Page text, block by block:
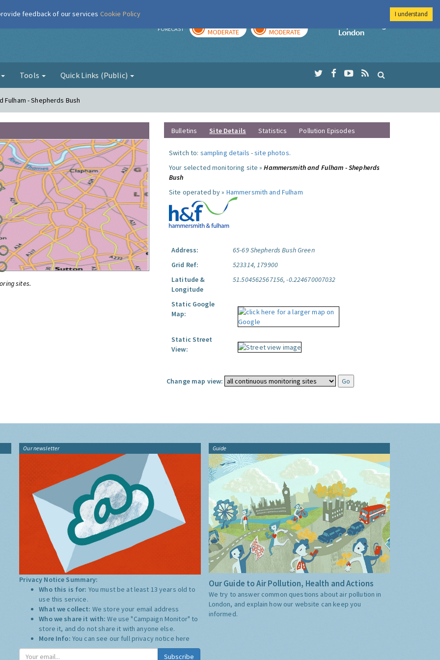
FORECAST MODERATE MODERATE
Imperial College
Tools Quick Links (Public)
Fulham - Shepherds Bush
sites.
Bulletins Site Details Statistics Pollution Episodes
Switch to: sampling details -site photos.
Your selected monitoring site »Hammersmith and Fulham - Shepherds
Bush
Site operated by » Hammersmith and Fulham
Address:
65-69 Shepherds Bush Green
Grid Ref:
523314, 179900
Latitude &
Longitude
51.504562567156, -0.224670007032
Static Google
Map:
Static Street
View:
Change map view:
Our newsletter
Privacy Notice Summary:
Who this is for: You must be at least 13 years old to
use this service.
What we collect: We store your email address
Who we share it with:We use "Campaign Monitor" to
store it, and do not share it with anyone else.
More Info: You can see our full privacy notice here
Subscribe
Guide
Our Guide to Air Pollution, Health and Actions
We try to answer common questions about air pollution in
London, and explain how our website can keep you
informed.
feedback of our services Cookie Policy I understand